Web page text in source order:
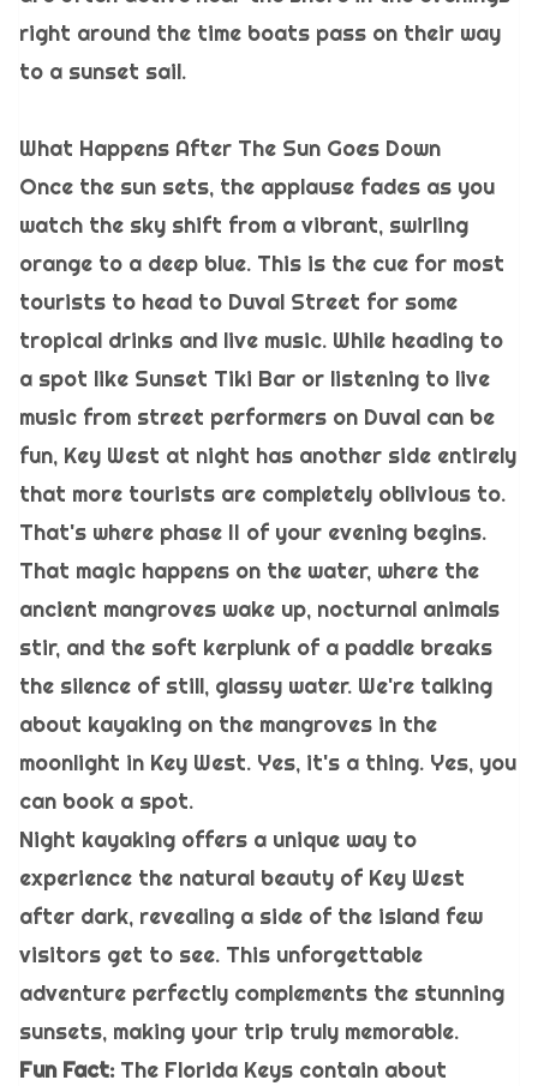
right around the time boats pass on their way
to a sunset sail.
What Happens After The Sun Goes Down
Once the sun sets, the applause fades as you
watch the sky shift from a vibrant, swirling
orange to a deep blue. This is the cue for most
tourists to head to Duval Street for some
tropical drinks and live music. While heading to
a spot like Sunset Tiki Bar or listening to live
music from street performers on Duval can be
fun, Key West at night has another side entirely
that more tourists are completely oblivious to.
That's where phase II of your evening begins.
That magic happens on the water, where the
ancient mangroves wake up, nocturnal animals
stir, and the soft kerplunk of a paddle breaks
the silence of still, glassy water. We're talking
about kayaking on the mangroves in the
moonlight in Key West. Yes, it's a thing. Yes, you
can book a spot.
Night kayaking offers a unique way to
experience the natural beauty of Key West
after dark, revealing a side of the island few
visitors get to see. This unforgettable
adventure perfectly complements the stunning
sunsets, making your trip truly memorable.
Fun Fact: The Florida Keys contain about